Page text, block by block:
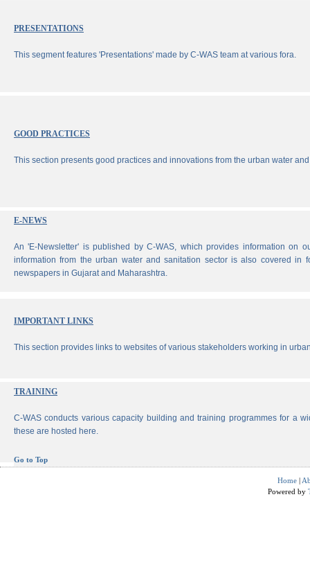
PRESENTATIONS
This segment features 'Presentations' made by C-WAS team at various fora.
GOOD PRACTICES
This section presents good practices and innovations from the urban water
E-NEWS
An 'E-Newsletter' is published by C-WAS, which provides information on
information from the urban water and sanitation sector is also covered in
newspapers in Gujarat and Maharashtra.
IMPORTANT LINKS
This section provides links to websites of various stakeholders working in
TRAINING
C-WAS conducts various capacity building and training programmes for a
these are hosted here.
Go to Top
Home |
Powered by